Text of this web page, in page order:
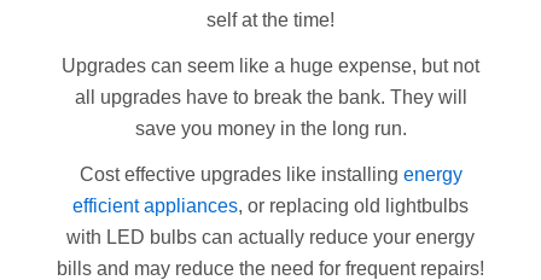
self at the time!
Upgrades can seem like a huge expense, but not
all upgrades have to break the bank. They will
save you money in the long run.
Cost effective upgrades like installing energy
efficient appliances, or replacing old lightbulbs
with LED bulbs can actually reduce your energy
bills and may reduce the need for frequent repairs!